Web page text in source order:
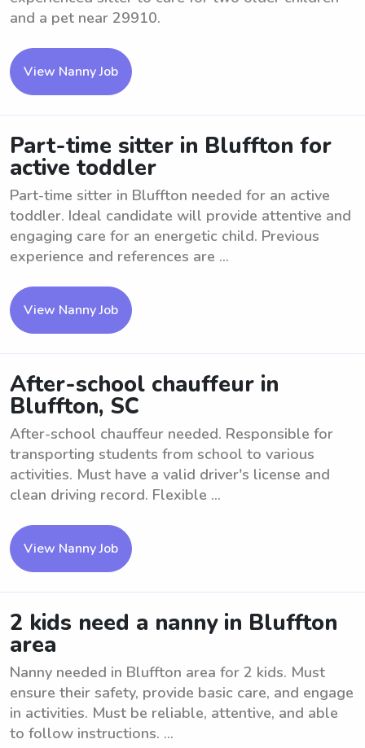
and a pet near 29910.
View Nanny Job
Part-time sitter in Bluffton for
active toddler
Part-time sitter in Bluffton needed for an active
toddler. Ideal candidate will provide attentive and
engaging care for an energetic child. Previous
experience and references are ...
View Nanny Job
After-school chauffeur in
Bluffton, SC
After-school chauffeur needed. Responsible for
transporting students from school to various
activities. Must have a valid driver's license and
clean driving record. Flexible ...
View Nanny Job
2 kids need a nanny in Bluffton
area
Nanny needed in Bluffton area for 2 kids. Must
ensure their safety, provide basic care, and engage
in activities. Must be reliable, attentive, and able
to follow instructions. ...